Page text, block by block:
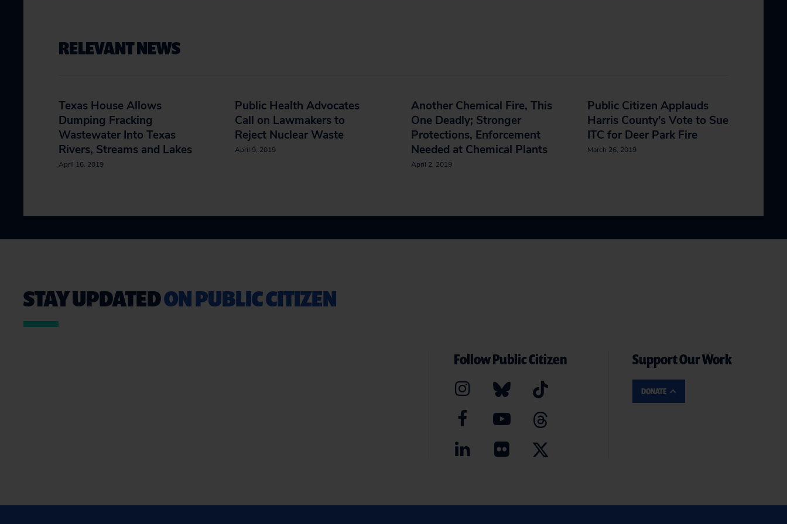
RELEVANT NEWS
Texas House Allows
Dumping Fracking
Wastewater Into Texas
Rivers, Streams and Lakes
April 16, 2019
Public Health Advocates
Call on Lawmakers to
Reject Nuclear Waste
April 9, 2019
Another Chemical Fire, This
One Deadly; Stronger
Protections, Enforcement
Needed at Chemical Plants
April 2, 2019
Public Citizen Applauds
Harris County’s Vote to Sue
ITC for Deer Park Fire
March 26, 2019
STAY UPDATEDON PUBLIC CITIZEN
Follow Public Citizen Support Our Work
DONATE